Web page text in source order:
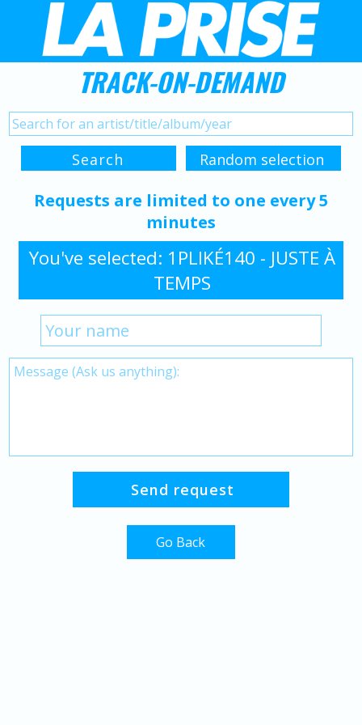
TRACK-ON-DEMAND
Requests are limited to one every 5
minutes
You've selected: 1PLIKÉ140 - JUSTE À
TEMPS
Go Back